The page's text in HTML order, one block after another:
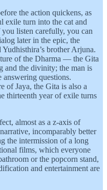
the action quickens, as
exile turn into the cat and
listen carefully, you can
later in the epic, the
brother Arjuna.
of the Dharma — the Gita
and the divinity; the man is
answering questions.
of Jaya, the Gita is also a
thirteenth year of exile turns
almost as a z-axis of
incomparably better
the intermission of a long
films, which everyone
or the popcorn stand,
and entertainment are